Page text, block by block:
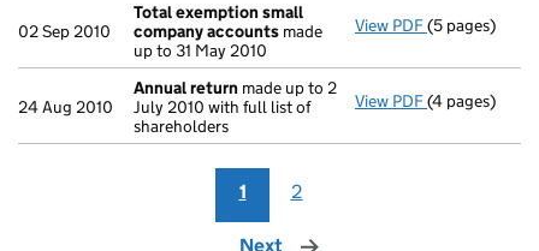
02 Sep 2010
Total exemption small
company accounts made
up to 31 May 2010
View PDF Total
(5 pages)
24 Aug 2010
Annual return made up to 2
July 2010 with full list of
shareholders
View PDF Annual return
(4 pages)
1 2
Next page